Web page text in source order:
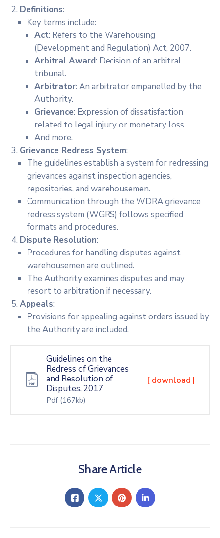
Definitions:
Key terms include:
Act: Refers to the Warehousing
(Development and Regulation) Act, 2007.
Arbitral Award: Decision of an arbitral
tribunal.
Arbitrator: An arbitrator empanelled by the
Authority.
Grievance: Expression of dissatisfaction
related to legal injury or monetary loss.
And more.
Grievance Redress System:
The guidelines establish a system for redressing
grievances against inspection agencies,
repositories, and warehousemen.
Communication through the WDRA grievance
redress system (WGRS) follows specified
formats and procedures.
Dispute Resolution:
Procedures for handling disputes against
warehousemen are outlined.
The Authority examines disputes and may
resort to arbitration if necessary.
Appeals:
Provisions for appealing against orders issued by
the Authority are included.
Guidelines on the
Redress of Grievances
and Resolution of
Disputes, 2017
Pdf (167kb)
[ download ]
Share Article